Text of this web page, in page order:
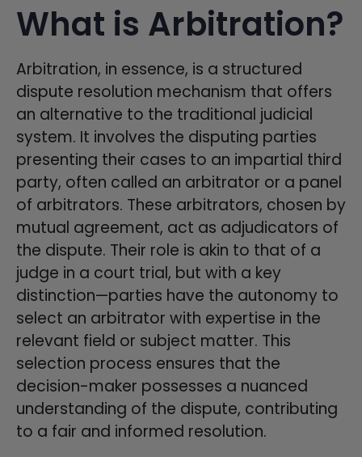
What is Arbitration?
Arbitration, in essence, is a structured
dispute resolution mechanism that offers
an alternative to the traditional judicial
system. It involves the disputing parties
presenting their cases to an impartial third
party, often called an arbitrator or a panel
of arbitrators. These arbitrators, chosen by
mutual agreement, act as adjudicators of
the dispute. Their role is akin to that of a
judge in a court trial, but with a key
distinction—parties have the autonomy to
select an arbitrator with expertise in the
relevant field or subject matter. This
selection process ensures that the
decision-maker possesses a nuanced
understanding of the dispute, contributing
to a fair and informed resolution.